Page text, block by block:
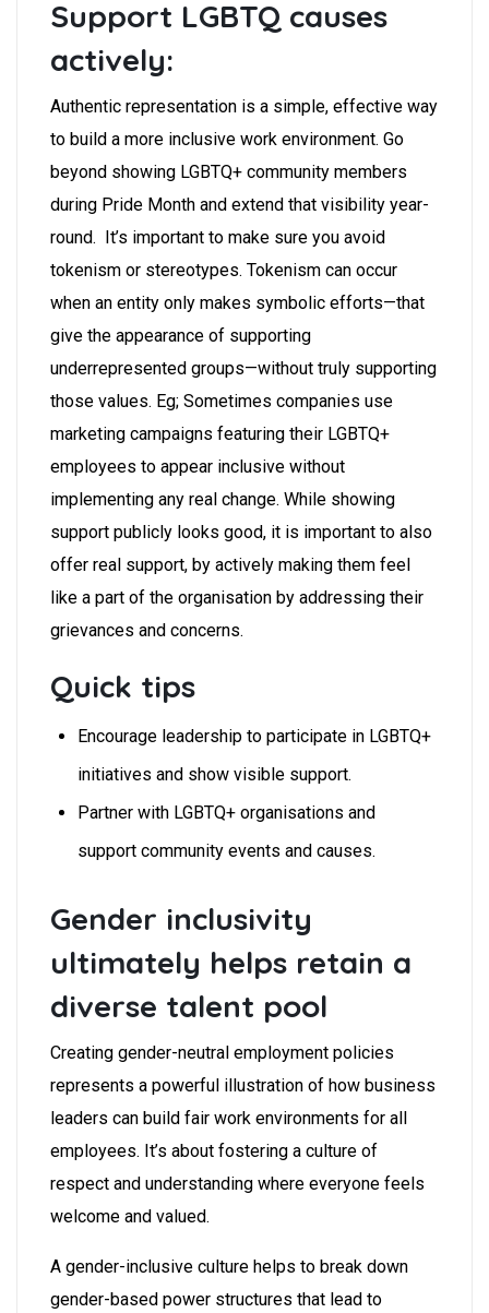
Support LGBTQ causes
actively:
Authentic representation is a simple, effective way
to build a more inclusive work environment. Go
beyond showing LGBTQ+ community members
during Pride Month and extend that visibility year-
round. It’s important to make sure you avoid
tokenism or stereotypes. Tokenism can occur
when an entity only makes symbolic efforts—that
give the appearance of supporting
underrepresented groups—without truly supporting
those values. Eg; Sometimes companies use
marketing campaigns featuring their LGBTQ+
employees to appear inclusive without
implementing any real change. While showing
support publicly looks good, it is important to also
offer real support, by actively making them feel
like a part of the organisation by addressing their
grievances and concerns.
Quick tips
Encourage leadership to participate in LGBTQ+
initiatives and show visible support.
Partner with LGBTQ+ organisations and
support community events and causes.
Gender inclusivity
ultimately helps retain a
diverse talent pool
Creating gender-neutral employment policies
represents a powerful illustration of how business
leaders can build fair work environments for all
employees. It’s about fostering a culture of
respect and understanding where everyone feels
welcome and valued.
A gender-inclusive culture helps to break down
gender-based power structures that lead to